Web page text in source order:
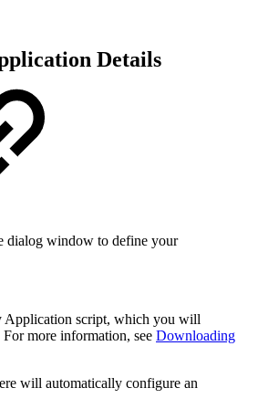
Details
dialog window to define your
Application script, which you will
more information, see Downloading
will automatically configure an